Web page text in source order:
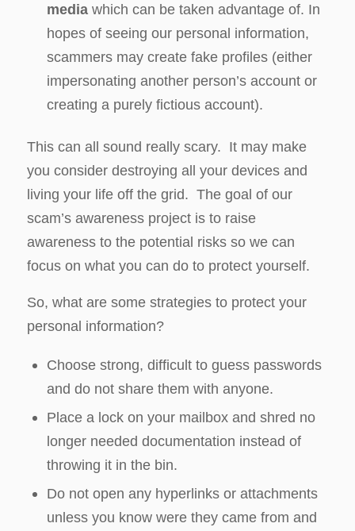
mediawhich can be taken advantage of. In
hopes of seeing our personal information,
scammers may create fake profiles (either
impersonating another person’s account or
creating a purely fictious account).
This can all sound really scary. It may make
you consider destroying all your devices and
living your life off the grid. The goal of our
scam’s awareness project is to raise
awareness to the potential risks so we can
focus on what you can do to protect yourself.
So, what are some strategies to protect your
personal information?
Choose strong, difficult to guess passwords
and do not share them with anyone.
Place a lock on your mailbox and shred no
longer needed documentation instead of
throwing it in the bin.
Do not open any hyperlinks or attachments
unless you know were they came from and